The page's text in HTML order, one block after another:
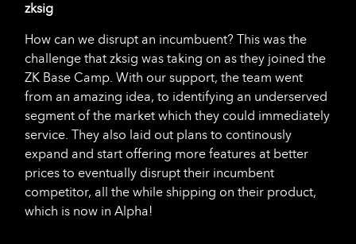
zksig
How can we disrupt an incumbuent? This was the
challenge that zksig was taking on as they joined the
ZK Base Camp. With our support, the team went
from an amazing idea, to identifying an underserved
segment of the market which they could immediately
service. They also laid out plans to continously
expand and start offering more features at better
prices to eventually disrupt their incumbent
competitor, all the while shipping on their product,
which is now in Alpha!